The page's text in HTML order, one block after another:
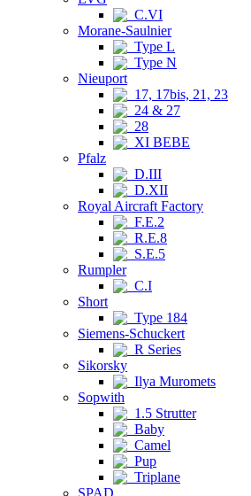
C.VI
Morane-Saulnier
Type L
Type N
Nieuport
17, 17bis, 21, 23
24 & 27
28
XI BEBE
Pfalz
D.III
D.XII
Royal Aircraft Factory
F.E.2
R.E.8
S.E.5
Rumpler
C.I
Short
Type 184
Siemens-Schuckert
R Series
Sikorsky
Ilya Muromets
Sopwith
1.5 Strutter
Baby
Camel
Pup
Triplane
SPAD